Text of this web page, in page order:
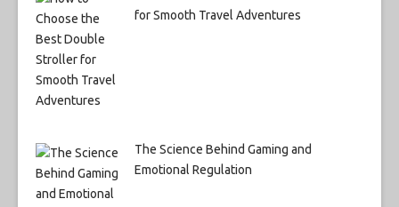
for Smooth Travel Adventures
The Science Behind Gaming and
Emotional Regulation